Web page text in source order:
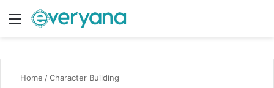
Menu
Home /Character Building